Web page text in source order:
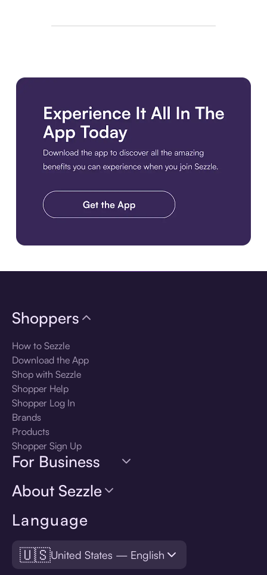
Language
🇺🇸United States — English
Shoppers
How to Sezzle
Download the App
Shop with Sezzle
Shopper Help
Shopper Log In
Brands
Products
Shopper Sign Up
For Business
About Sezzle